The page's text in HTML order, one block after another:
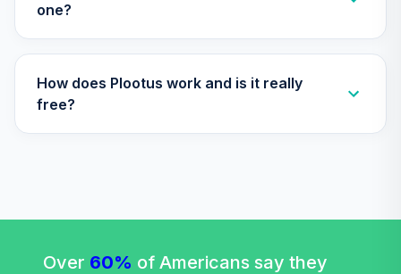
one?
How does Plootus work and is it really
free?
Over 60% of Americans say they